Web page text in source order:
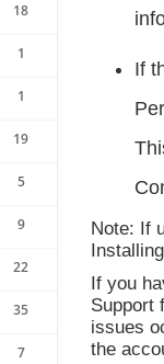
18
1
1
19
5
9
22
35
7
If
Note: If
If you
Support
issues
the